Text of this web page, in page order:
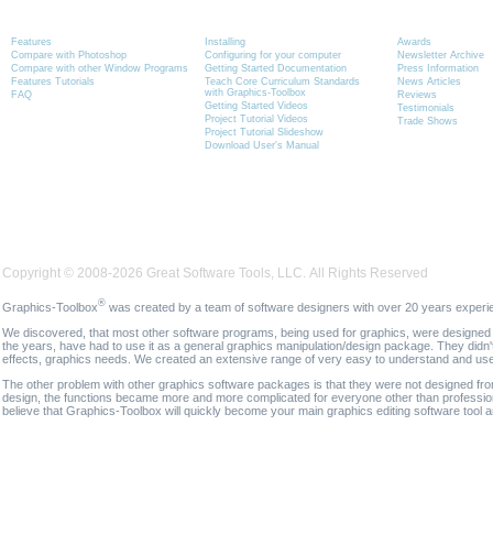
Features
Compare with Photoshop
Compare with other Window Programs
Features Tutorials
FAQ
Installing
Configuring for your computer
Getting Started Documentation
Teach Core Curriculum Standards
with Graphics-Toolbox
Getting Started Videos
Project Tutorial Videos
Project Tutorial Slideshow
Download User's Manual
Awards
Newsletter Archive
Press Information
News Articles
Reviews
Testimonials
Trade Shows
Copyright © 2008-2026 Great Software Tools, LLC. All Rights Reserved
Graphics-Toolbox® was created by a team of software designers with over 20 years
We discovered, that most other software programs, being used for graphics, were
the years, have had to use it as a general graphics manipulation/design package. They
effects, graphics needs. We created an extensive range of very easy to understand and
The other problem with other graphics software packages is that they were not designed
design, the functions became more and more complicated for everyone other than
believe that Graphics-Toolbox will quickly become your main graphics editing software tool